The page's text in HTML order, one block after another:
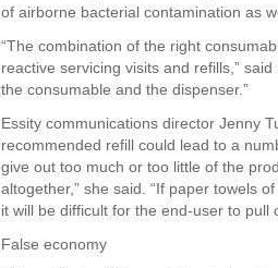
of airborne bacterial contamination as
“The combination of the right
reactive servicing visits and refills,”
the consumable and the dispenser.”
Essity communications director Jenny
recommended refill could lead to a
give out too much or too little of the
altogether,” she said. “If paper towels
it will be difficult for the end-user to
False economy